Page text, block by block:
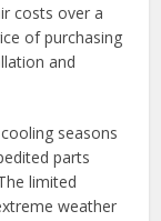
costs over a
of purchasing
and
seasons
parts
limited
weather